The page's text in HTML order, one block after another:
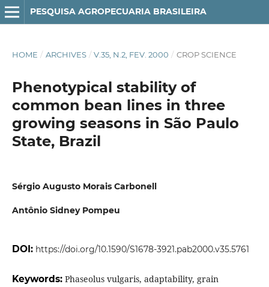
PESQUISA AGROPECUARIA BRASILEIRA
HOME / ARCHIVES / V.35, N.2, FEV. 2000 / CROP SCIENCE
Phenotypical stability of
common bean lines in three
growing seasons in São Paulo
State, Brazil
Sérgio Augusto Morais Carbonell
Antônio Sidney Pompeu
DOI: https://doi.org/10.1590/S1678-3921.pab2000.v35.5761
Keywords: Phaseolus vulgaris, adaptability, grain